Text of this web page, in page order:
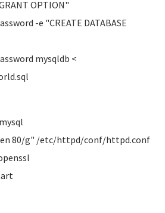
OPTION"
-e "CREATE DATABASE
mysqldb <
80/g" /etc/httpd/conf/httpd.conf